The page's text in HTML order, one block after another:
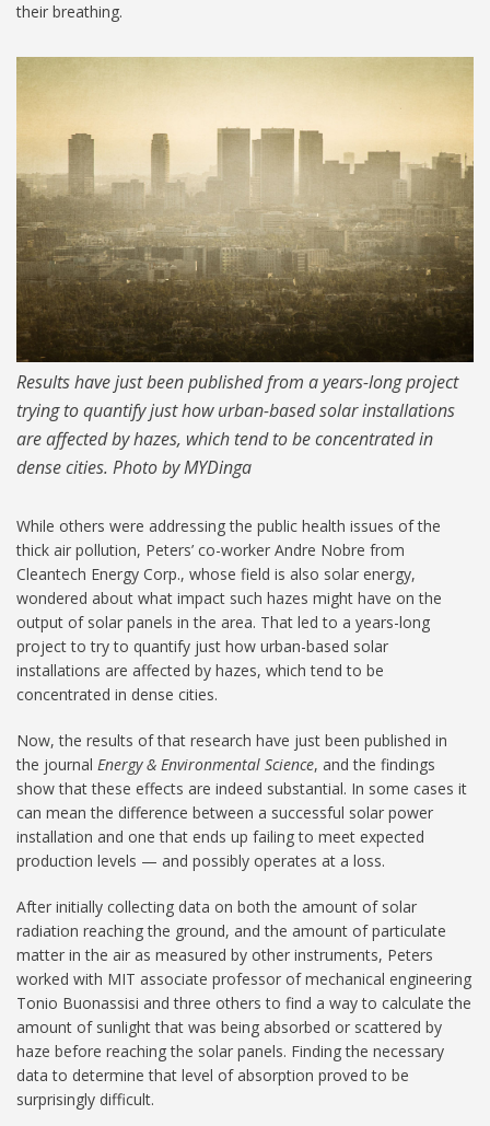
their breathing.
MIT-Hazy-Photocells_1024.jpg
Results have just been published from a years-long project
trying to quantify just how urban-based solar installations
are affected by hazes, which tend to be concentrated in
dense cities. Photo by MYDinga
While others were addressing the public health issues of the
thick air pollution, Peters’ co-worker Andre Nobre from
Cleantech Energy Corp., whose field is also solar energy,
wondered about what impact such hazes might have on the
output of solar panels in the area. That led to a years-long
project to try to quantify just how urban-based solar
installations are affected by hazes, which tend to be
concentrated in dense cities.
Now, the results of that research have just been published in
the journal Energy & Environmental Science, and the findings
show that these effects are indeed substantial. In some cases it
can mean the difference between a successful solar power
installation and one that ends up failing to meet expected
production levels — and possibly operates at a loss.
After initially collecting data on both the amount of solar
radiation reaching the ground, and the amount of particulate
matter in the air as measured by other instruments, Peters
worked with MIT associate professor of mechanical engineering
Tonio Buonassisi and three others to find a way to calculate the
amount of sunlight that was being absorbed or scattered by
haze before reaching the solar panels. Finding the necessary
data to determine that level of absorption proved to be
surprisingly difficult.